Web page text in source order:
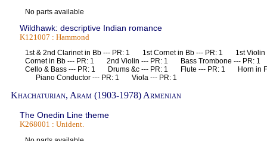
No parts available
Wildhawk: descriptive Indian romance
K121007 : Hammond
1st & 2nd Clarinet in Bb --- PR: 1 1st Cornet in Bb --- PR: 1 1st
Cornet in Bb --- PR: 1 2nd Violin --- PR: 1 Bass Trombone ---
Cello & Bass --- PR: 1 Drums &c --- PR: 1 Flute --- PR: 1 Horn in
Piano Conductor --- PR: 1 Viola --- PR: 1
Khachaturian, Aram (1903-1978) Armenian
The Onedin Line theme
K268001 : Unident.